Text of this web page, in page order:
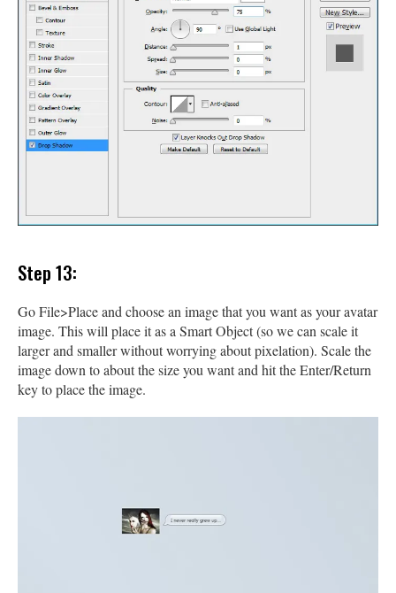
Step 13:
Go File>Place and choose an image that you want as your avatar
image. This will place it as a Smart Object (so we can scale it
larger and smaller without worrying about pixelation). Scale the
image down to about the size you want and hit the Enter/Return
key to place the image.